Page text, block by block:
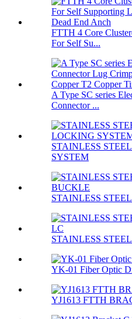
FTTH 4 Core
For Self Su...
A Type SC series
Connector ...
STAINLESS
SYSTEM
STAINLESS
STAINLESS
YK-01 Fiber Optic
YJ1613 FTTH